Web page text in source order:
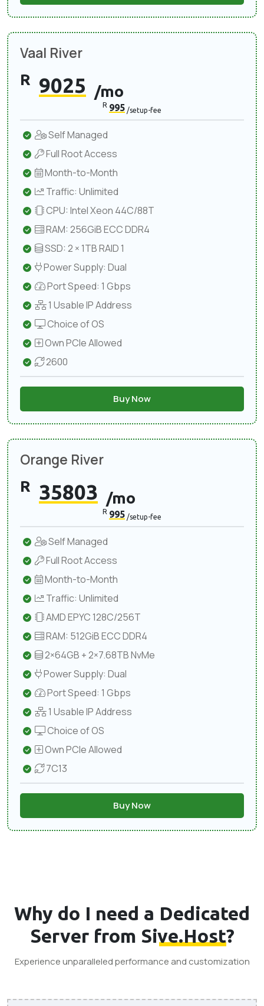
Vaal River
R 9025 /mo
R 995 /setup-fee
Self Managed
Full Root Access
Month-to-Month
Traffic: Unlimited
CPU: Intel Xeon 44C/88T
RAM: 256GiB ECC DDR4
SSD: 2 × 1TB RAID 1
Power Supply: Dual
Port Speed: 1 Gbps
1 Usable IP Address
Choice of OS
Own PCIe Allowed
2600
Buy Now
Orange River
R 35803 /mo
R 995 /setup-fee
Self Managed
Full Root Access
Month-to-Month
Traffic: Unlimited
AMD EPYC 128C/256T
RAM: 512GiB ECC DDR4
2×64GB + 2×7.68TB NvMe
Power Supply: Dual
Port Speed: 1 Gbps
1 Usable IP Address
Choice of OS
Own PCIe Allowed
7C13
Buy Now
Why do I need a Dedicated
Server from Sive.Host?
Experience unparalleled performance and customization